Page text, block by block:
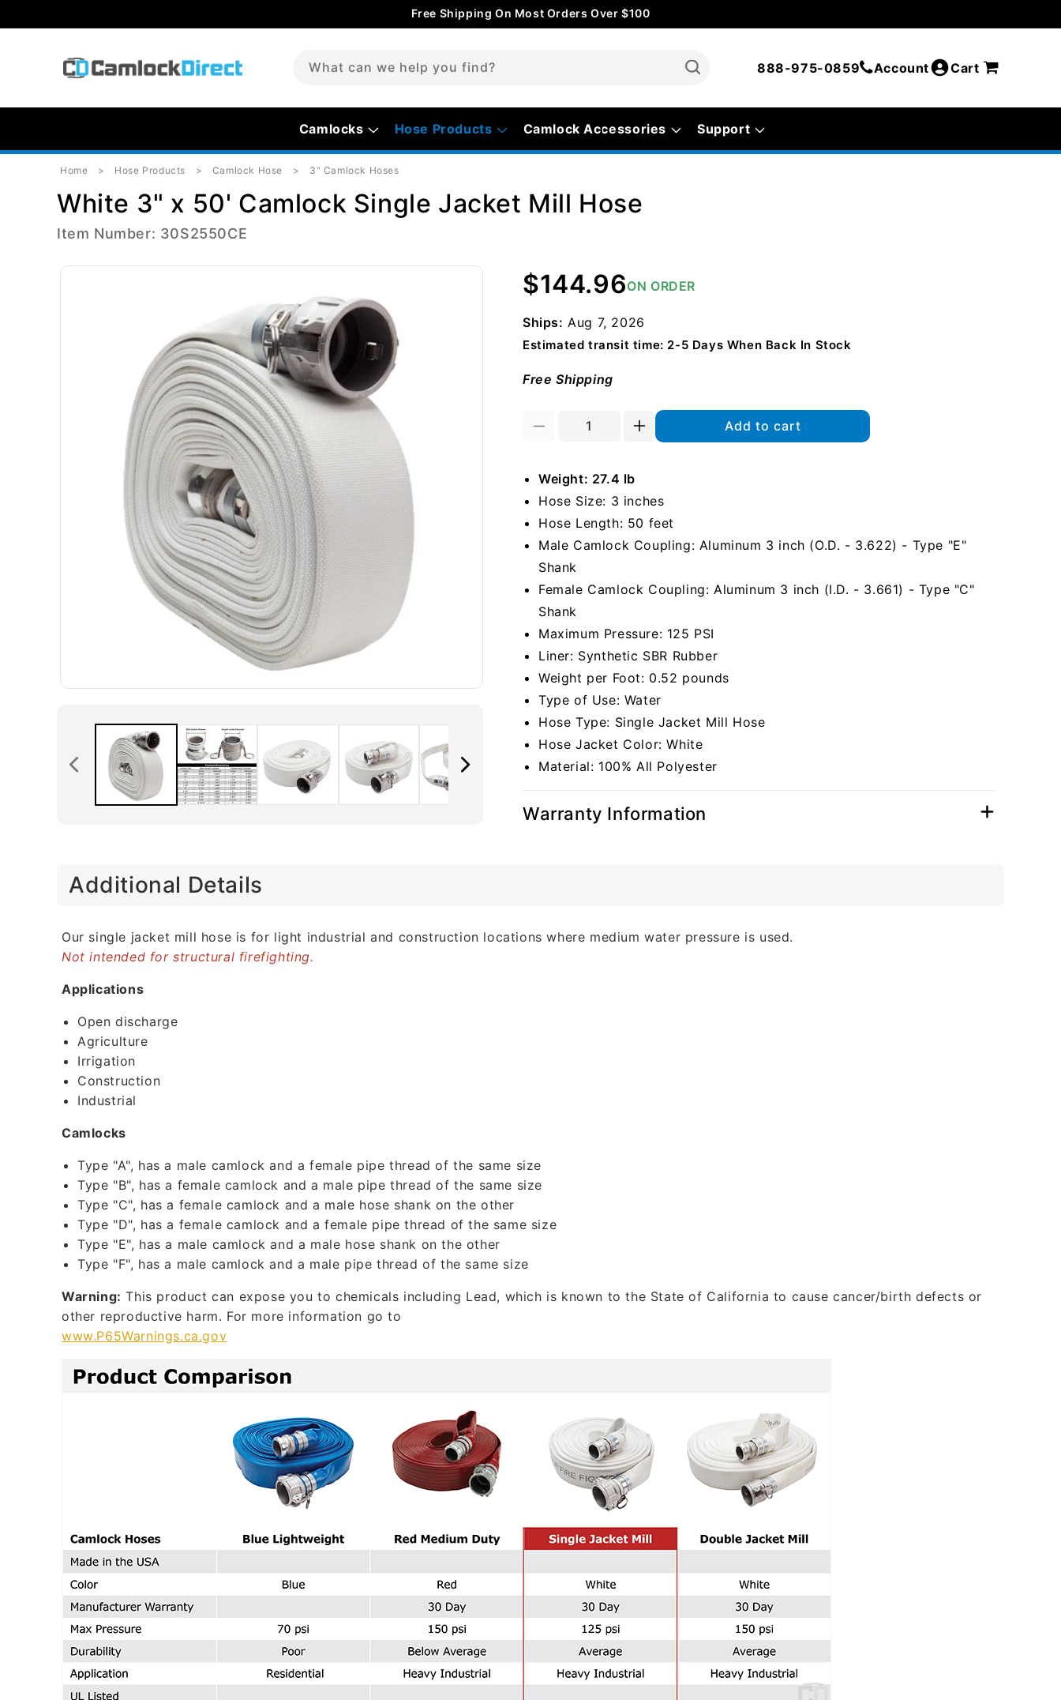
Free Shipping On Most Orders Over $100
What can we help you find? 888-975-0859 Account Cart
Camlocks Hose Products Camlock Accessories Support
Home Hose Products Camlock Hose 3" Camlock Hoses
White 3" x 50' Camlock Single Jacket Mill Hose
Item Number: 30S2550CE
Skip to
Regular
price
$144.96ON ORDER
Ships: Aug 7, 2026
Estimated transit time: 2-5 Days When Back In Stock
Free Shipping
Decrease
White
3&quot;
x
50&#39;
Camlock
Single
Jacket
Mill
Hose
Increase
3&quot;
x
50&#39;
Camlock
Jacket
Mill
Add to cart
Weight: 27.4 lb
Hose Size: 3 inches
Hose Length: 50 feet
Male Camlock Coupling: Aluminum 3 inch (O.D. - 3.622) - Type "E"
Shank
Female Camlock Coupling: Aluminum 3 inch (I.D. - 3.661) - Type "C"
Shank
Maximum Pressure: 125 PSI
Liner: Synthetic SBR Rubber
Weight per Foot: 0.52 pounds
Type of Use: Water
Hose Type: Single Jacket Mill Hose
Hose Jacket Color: White
Material: 100% All Polyester
Warranty Information
a
p
b
e
c
n
e
Additional Details
Our single jacket mill hose is for light industrial and construction locations where medium water pressure is used.
Not intended for structural firefighting.
Applications
Open discharge
Agriculture
Irrigation
Construction
Industrial
Camlocks
Type "A", has a male camlock and a female pipe thread of the same size
Type "B", has a female camlock and a male pipe thread of the same size
Type "C", has a female camlock and a male hose shank on the other
Type "D", has a female camlock and a female pipe thread of the same size
Type "E", has a male camlock and a male hose shank on the other
Type "F", has a male camlock and a male pipe thread of the same size
Warning: This product can expose you to chemicals including Lead, which is known to the State of California to cause cancer/birth defects or
other reproductive harm. For more information go to
www.P65Warnings.ca.gov